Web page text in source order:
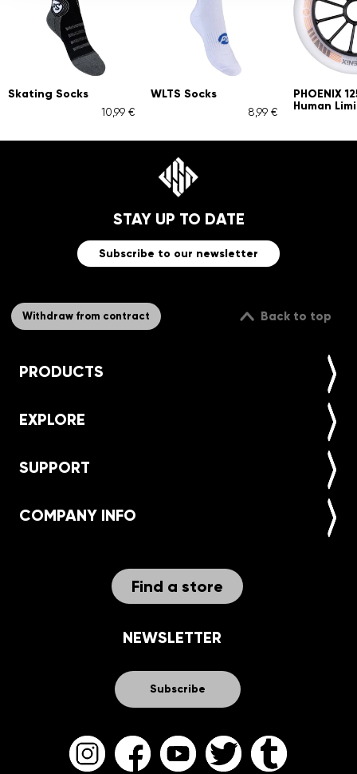
Skating Socks
10,99 €
WLTS Socks
8,99 €
PHOENIX
Human
STAY UP TO DATE
Subscribe to our newsletter
Withdraw from contract Back to top
PRODUCTS
EXPLORE
SUPPORT
COMPANY INFO
Find a store
NEWSLETTER
Subscribe